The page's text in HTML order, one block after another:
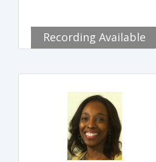
Recording Available